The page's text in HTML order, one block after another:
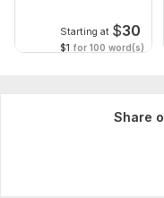
Starting at $30
$1 for 100 word(s)
Share